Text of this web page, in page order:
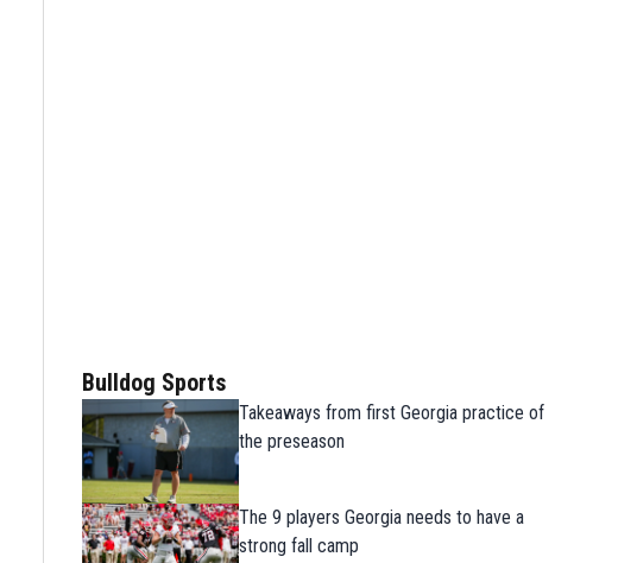
Bulldog Sports
Takeaways from first Georgia practice of
the preseason
The 9 players Georgia needs to have a
strong fall camp